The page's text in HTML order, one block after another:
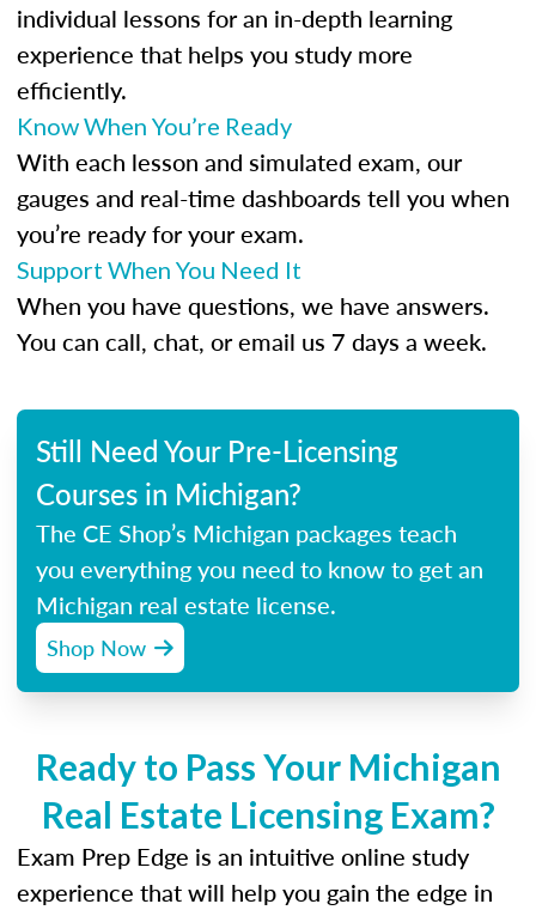
individual lessons for an in-depth learning
experience that helps you study more
efficiently.
Know When You’re Ready
With each lesson and simulated exam, our
gauges and real-time dashboards tell you when
you’re ready for your exam.
Support When You Need It
When you have questions, we have answers.
You can call, chat, or email us 7 days a week.
Still Need Your Pre-Licensing
Courses in Michigan?
The CE Shop’s Michigan packages teach
you everything you need to know to get an
Michigan real estate license.
Shop Now
Ready to Pass Your Michigan
Real Estate Licensing Exam?
Exam Prep Edge is an intuitive online study
experience that will help you gain the edge in